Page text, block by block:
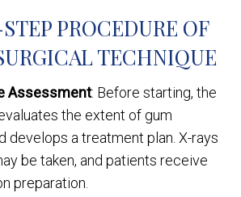
PROCEDURE OF
TECHNIQUE
Assessment: Before starting, the
the extent of gum
develops a treatment plan. X-rays
be taken, and patients receive
preparation.